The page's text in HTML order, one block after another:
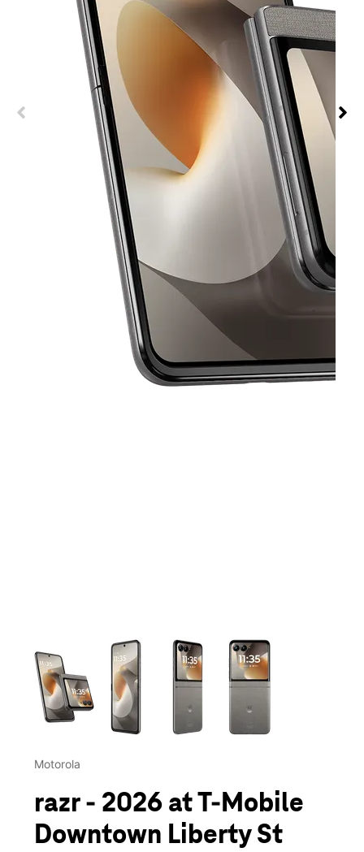
This carousel contains a column of small thumbnails.
Motorola
razr - 2026 at T-Mobile
Downtown Liberty St